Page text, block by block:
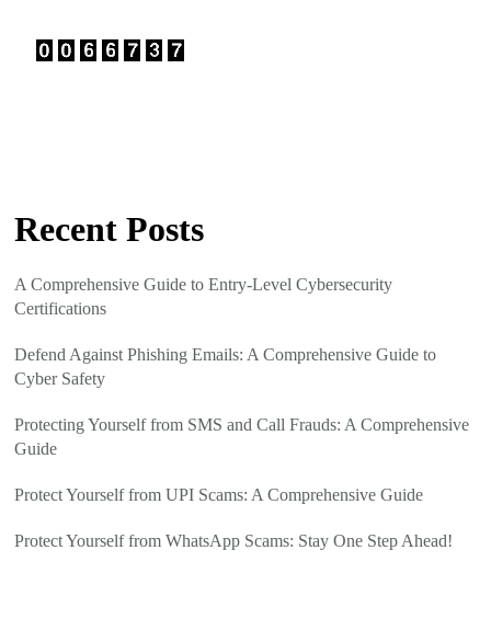
Recent Posts
A Comprehensive Guide to Entry-Level Cybersecurity
Certifications
Defend Against Phishing Emails: A Comprehensive Guide to
Cyber Safety
Protecting Yourself from SMS and Call Frauds: A Comprehensive
Guide
Protect Yourself from UPI Scams: A Comprehensive Guide
Protect Yourself from WhatsApp Scams: Stay One Step Ahead!